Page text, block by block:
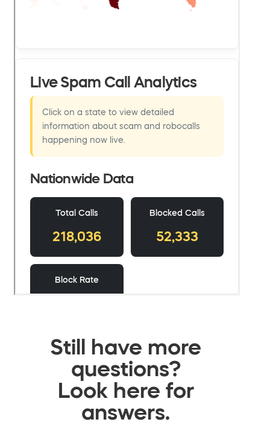
Still have more
questions?
Look here for
answers.